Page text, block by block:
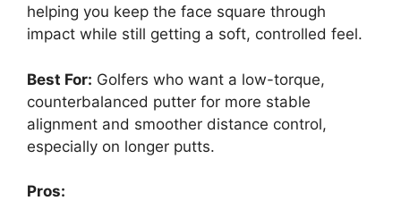
helping you keep the face square through
impact while still getting a soft, controlled feel.
Best For: Golfers who want a low-torque,
counterbalanced putter for more stable
alignment and smoother distance control,
especially on longer putts.
Pros: